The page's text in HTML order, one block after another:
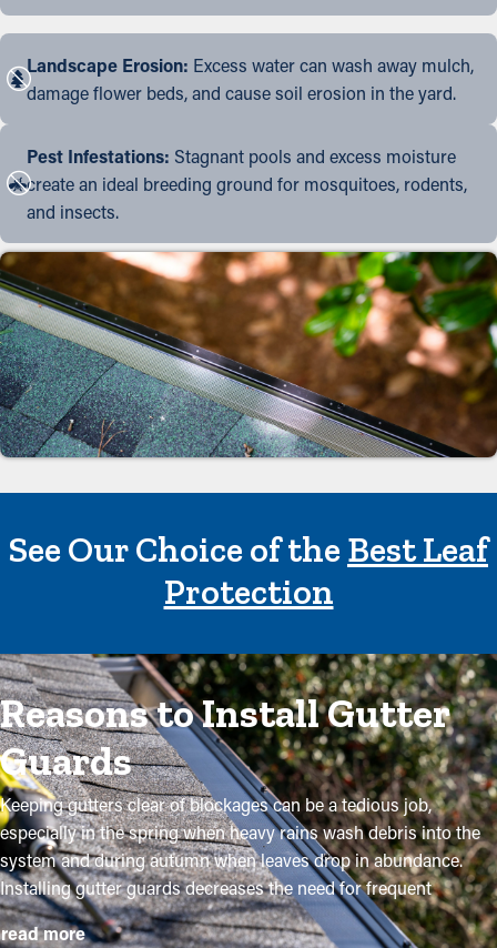
Landscape Erosion: Excess water can wash away mulch,
damage flower beds, and cause soil erosion in the yard.
Pest Infestations: Stagnant pools and excess moisture
create an ideal breeding ground for mosquitoes, rodents,
and insects.
See Our Choice of theBest Leaf
Protection
Reasons to Install Gutter
Guards
Keeping gutters clear of blockages can be a tedious job,
especially in the spring when heavy rains wash debris into the
system and during autumn when leaves drop in abundance.
Installing gutter guards decreases the need for frequent
maintenance while helping to maintain the integrity of the
system. Expert installations ensure they fit securely and provide
read more